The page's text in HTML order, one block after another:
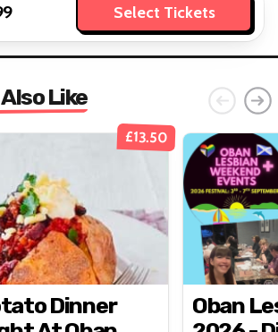
Select Tickets
Like
£13.50
Dinner
Oban